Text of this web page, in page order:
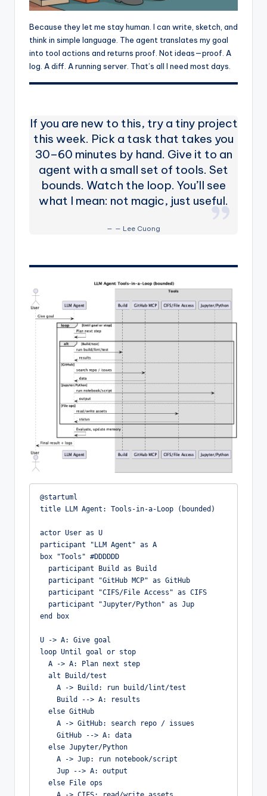
Because they let me stay human. I can write, sketch, and
think in simple language. The agent translates my goal
into tool actions and returns proof. Not ideas—proof. A
log. A diff. A running server. That’s all I need most days.
If you are new to this, try a tiny project
this week. Pick a task that takes you
30–60 minutes by hand. Give it to an
agent with a small set of tools. Set
bounds. Watch the loop. You’ll see
what I mean: not magic, just useful.
— Lee Cuong
@startuml
title LLM Agent: Tools-in-a-Loop (bounded)
actor User as U
participant "LLM Agent" as A
box "Tools" #DDDDDD
end box
U -> A: Give goal
loop Until goal or stop